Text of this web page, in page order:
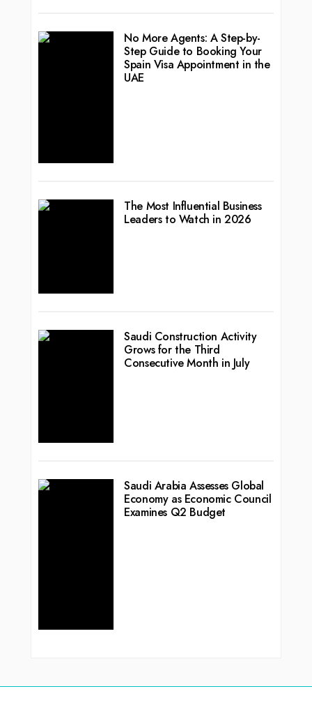
No More Agents: A Step-by-
Step Guide to Booking Your
Spain Visa Appointment in the
UAE
The Most Influential Business
Leaders to Watch in 2026
Saudi Construction Activity
Grows for the Third
Consecutive Month in July
Saudi Arabia Assesses Global
Economy as Economic Council
Examines Q2 Budget